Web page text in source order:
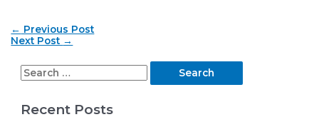
Post
navigation
← Previous Post
Next Post →
S
a
Recent Posts